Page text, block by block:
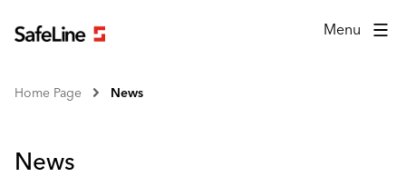
Menu
Home Page News
News